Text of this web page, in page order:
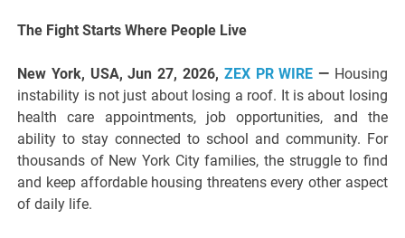
The Fight Starts Where People Live
New York, USA, Jun 27, 2026, ZEX PR WIRE — Housing
instability is not just about losing a roof. It is about losing
health care appointments, job opportunities, and the
ability to stay connected to school and community. For
thousands of New York City families, the struggle to find
and keep affordable housing threatens every other aspect
of daily life.